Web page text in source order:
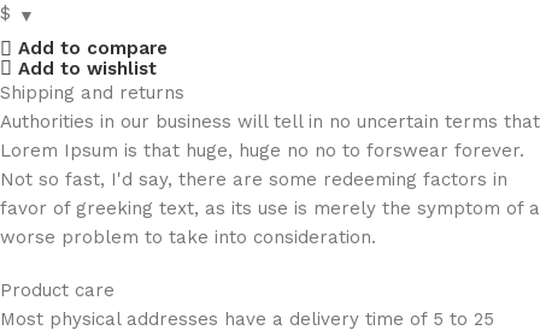
$
Add to compare
Add to wishlist
Shipping and returns
Authorities in our business will tell in no uncertain terms that
Lorem Ipsum is that huge, huge no no to forswear forever.
Not so fast, I'd say, there are some redeeming factors in
favor of greeking text, as its use is merely the symptom of a
worse problem to take into consideration.
Product care
Most physical addresses have a delivery time of 5 to 25